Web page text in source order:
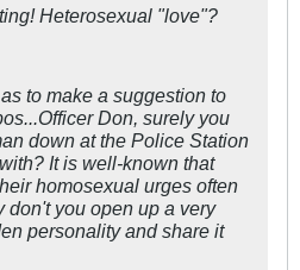
Heterosexual "love"?
to make a suggestion to
Don, surely you
down at the Police Station
It is well-known that
homosexual urges often
don't you open up a very
personality and share it